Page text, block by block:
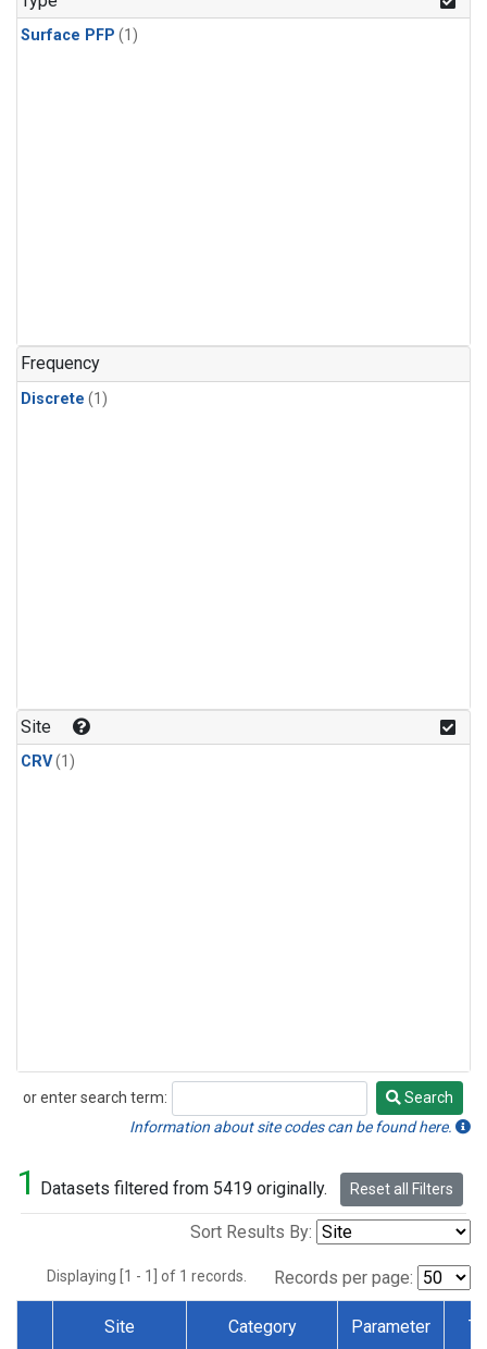
Surface PFP (1)
Frequency
Discrete (1)
Site
CRV(1)
or enter search term:
Search
Search
Information about site codes can be found here.
1 Datasets filtered from 5419 originally. Reset all Filters
Sort Results By:
Displaying [1 - 1] of 1 records. Records per page:
Site Category Parameter